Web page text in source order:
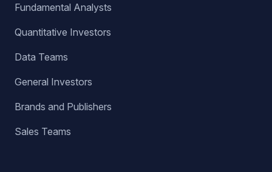
Fundamental Analysts
Quantitative Investors
Data Teams
General Investors
Brands and Publishers
Sales Teams